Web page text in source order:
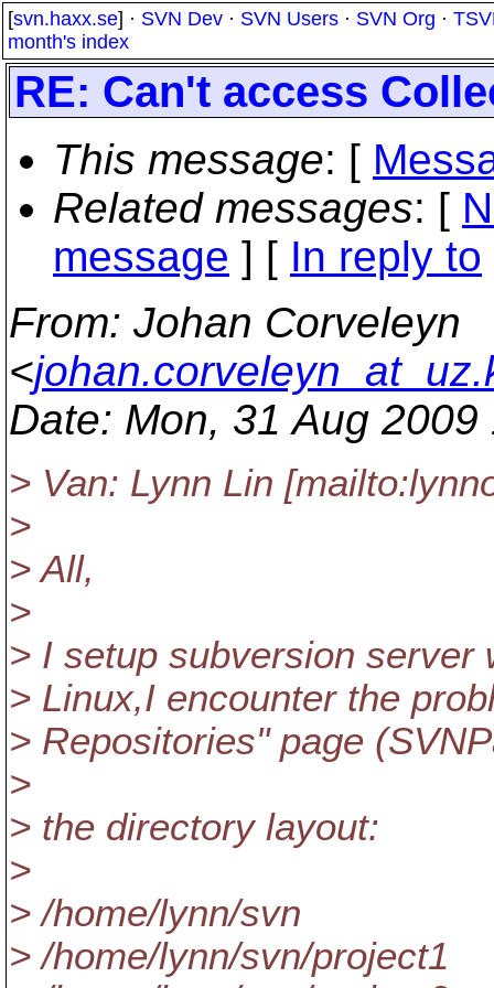
[svn.haxx.se] · SVN Dev · SVN Users · SVN Org ·
month's index
RE: Can't access
This message: [
Related messages: [
message ] [ In reply to
From: Johan Corveleyn
<
Date: Mon, 31 Aug
> Van: Lynn Lin
>
> All,
>
> I setup subversion server
> Linux,I encounter the
> Repositories" page
>
> the directory layout:
>
> /home/lynn/svn
> /home/lynn/svn/project1